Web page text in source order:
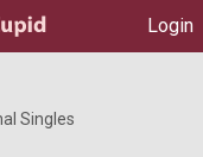
Login
Singles